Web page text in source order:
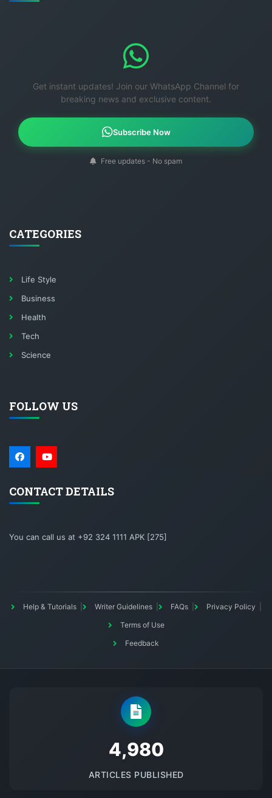
Get instant updates! Join our WhatsApp Channel for
breaking news and exclusive content.
Subscribe Now
Free updates - No spam
CATEGORIES
Life Style
Business
Health
Tech
Science
FOLLOW US
CONTACT DETAILS
You can call us at +92 324 1111 APK [275]
Help & Tutorials Writer Guidelines FAQs
Privacy Policy
Terms of Use
Feedback
5145
ARTICLES PUBLISHED